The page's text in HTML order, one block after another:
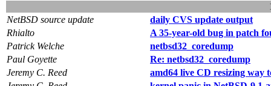
NetBSD source update
daily CVS update output
Rhialto
A 35-year-old bug in patch
Patrick Welche
netbsd32_coredump
Paul Goyette
Re: netbsd32_coredump
Jeremy C. Reed
amd64 live CD resizing way